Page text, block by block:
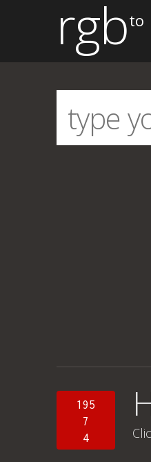
rgbto
195
7
4